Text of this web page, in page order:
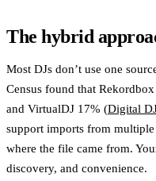
The hybrid
Most DJs don’t use one
Census found that
and VirtualDJ 17% (Digital
support imports from multiple
where the file came from.
discovery, and convenience.